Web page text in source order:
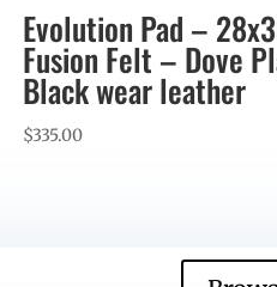
Evolution Pad –
Fusion Felt – Dove
Black wear leather
$335.00